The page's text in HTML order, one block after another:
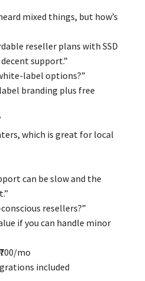
mixed things, but how’s
reseller plans with SSD
support.”
label options?”
branding plus free
which is great for local
can be slow and the
resellers?”
if you can handle minor
mo
included